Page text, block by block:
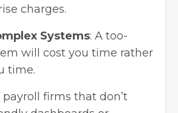
charges.
Systems: A too-
will cost you time rather
time.
payroll firms that don’t